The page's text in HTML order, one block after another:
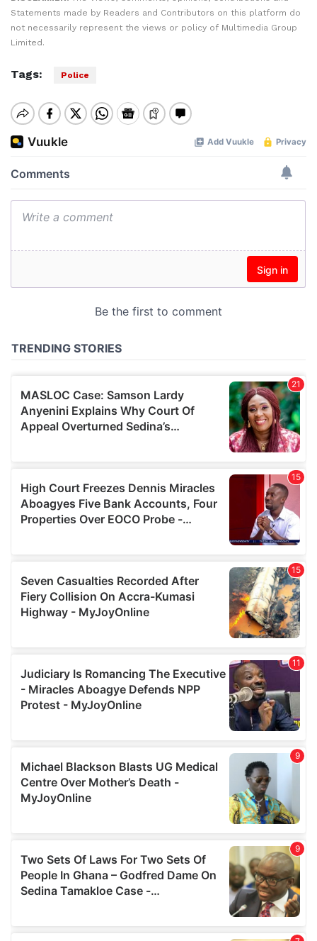
Statements made by Readers and Contributors on this platform do
not necessarily represent the views or policy of Multimedia Group
Limited.
Tags: Police